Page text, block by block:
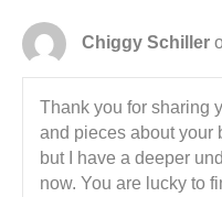
Chiggy Schiller
Thank you for sharing
and pieces about your
but I have a deeper
now. You are lucky to